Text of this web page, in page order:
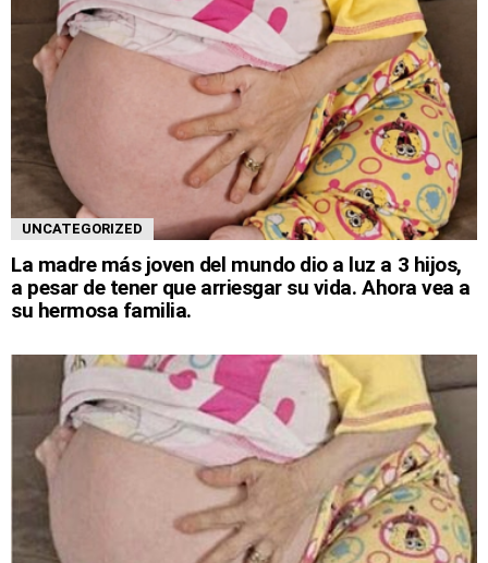
UNCATEGORIZED
La madre más joven del mundo dio a luz a 3 hijos,
a pesar de tener que arriesgar su vida. Ahora vea a
su hermosa familia.